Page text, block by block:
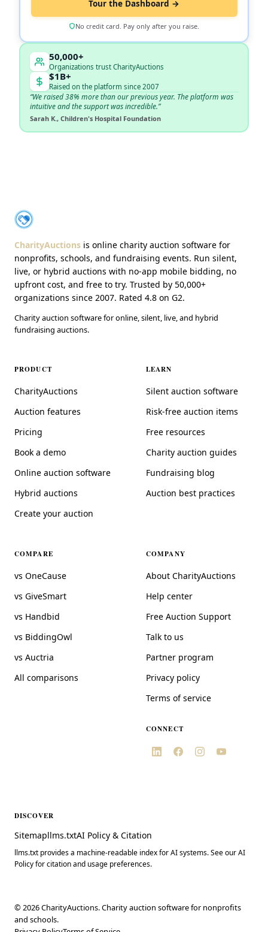
Tour the Dashboard →
No credit card. Pay only after you raise.
50,000+
Organizations trust CharityAuctions
$1B+
Raised on the platform since 2007
“We raised 38% more than our previous year. The platform was
intuitive and the support was incredible.”
Sarah K., Children's Hospital Foundation
About CharityAuctions
CharityAuctions is online charity auction software for
nonprofits, schools, and fundraising events. Run silent,
live, or hybrid auctions with no-app mobile bidding, no
upfront cost, and free to try. Trusted by 50,000+
organizations since 2007. Rated 4.8 on G2.
Charity auction software for online, silent, live, and hybrid
fundraising auctions.
PRODUCT
CharityAuctions
Auction features
Pricing
Book a demo
Online auction software
Hybrid auctions
Create your auction
LEARN
Silent auction software
Risk-free auction items
Free resources
Charity auction guides
Fundraising blog
Auction best practices
COMPARE
vs OneCause
vs GiveSmart
vs Handbid
vs BiddingOwl
vs Auctria
All comparisons
COMPANY
About CharityAuctions
Help center
Free Auction Support
Talk to us
Partner program
Privacy policy
Terms of service
CONNECT
DISCOVER
Sitemapllms.txtAI Policy & Citation
llms.txt provides a machine-readable index for AI systems. See our AI
Policy for citation and usage preferences.
© 2026CharityAuctions. Charity auction software for nonprofits
and schools.